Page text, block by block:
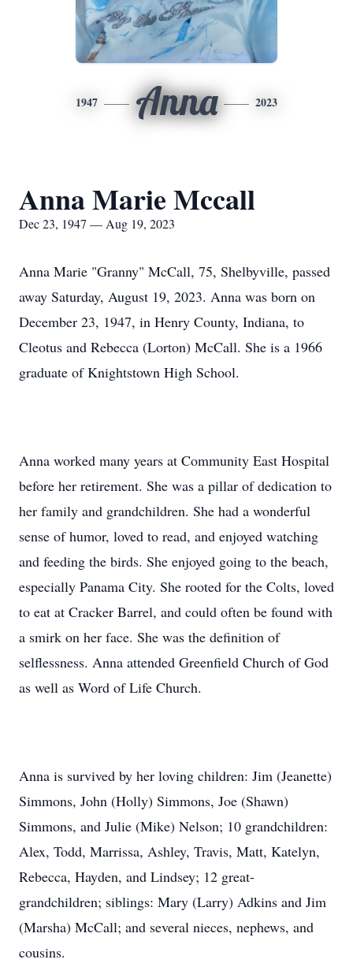
1947 Anna 2023
Anna Marie Mccall
Dec 23, 1947 — Aug 19, 2023
Anna Marie "Granny" McCall, 75, Shelbyville, passed
away Saturday, August 19, 2023. Anna was born on
December 23, 1947, in Henry County, Indiana, to
Cleotus and Rebecca (Lorton) McCall. She is a 1966
graduate of Knightstown High School.
Anna worked many years at Community East Hospital
before her retirement. She was a pillar of dedication to
her family and grandchildren. She had a wonderful
sense of humor, loved to read, and enjoyed watching
and feeding the birds. She enjoyed going to the beach,
especially Panama City. She rooted for the Colts, loved
to eat at Cracker Barrel, and could often be found with
a smirk on her face. She was the definition of
selflessness. Anna attended Greenfield Church of God
as well as Word of Life Church.
Anna is survived by her loving children: Jim (Jeanette)
Simmons, John (Holly) Simmons, Joe (Shawn)
Simmons, and Julie (Mike) Nelson; 10 grandchildren:
Alex, Todd, Marrissa, Ashley, Travis, Matt, Katelyn,
Rebecca, Hayden, and Lindsey; 12 great-
grandchildren; siblings: Mary (Larry) Adkins and Jim
(Marsha) McCall; and several nieces, nephews, and
cousins.